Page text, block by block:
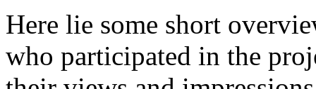
Here lie some short
who participated in the